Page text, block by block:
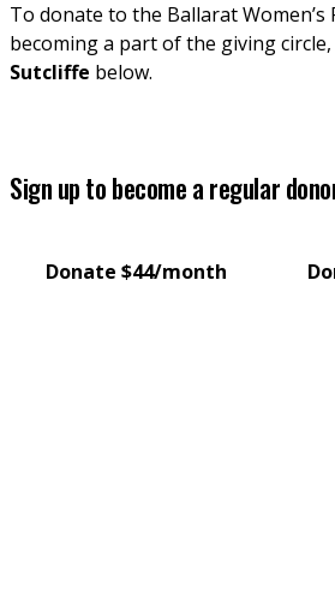
To donate to the Ballarat
becoming a part of the giving
Sutcliffe below.
Sign up to become a regular
Donate $44/month